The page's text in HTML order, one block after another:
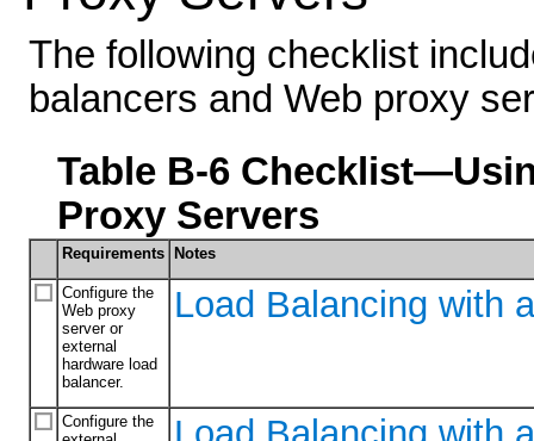
The following checklist
balancers and Web proxy
Table B-6
Proxy Servers
Requirements Notes
Configure the
Web proxy
server or
external
hardware load
balancer.
Load Balancing with
Configure the